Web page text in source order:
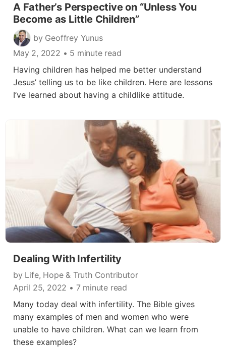
A Father’s Perspective on “Unless You
Become as Little Children”
by Geoffrey Yunus
May 2, 2022 • 5 minute read
Having children has helped me better understand
Jesus’ telling us to be like children. Here are lessons
I’ve learned about having a childlike attitude.
Dealing With Infertility
by Life, Hope & Truth Contributor
April 25, 2022 • 7 minute read
Many today deal with infertility. The Bible gives
many examples of men and women who were
unable to have children. What can we learn from
these examples?